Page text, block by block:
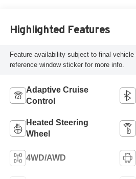
Highlighted Features
Feature availability subject to final
reference window sticker for more info.
Adaptive Cruise
Control
Heated Steering
Wheel
4WD/AWD